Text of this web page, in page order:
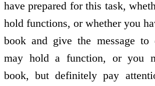
have prepared for this task,
hold functions, or whether you
book and give the message to
may hold a function, or you
book, but definitely pay